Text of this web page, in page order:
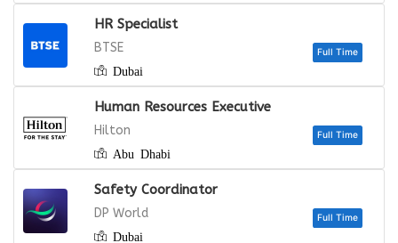
HR Specialist
BTSE
Dubai
Human Resources Executive
Hilton
Abu Dhabi
Safety Coordinator
DP World
Dubai